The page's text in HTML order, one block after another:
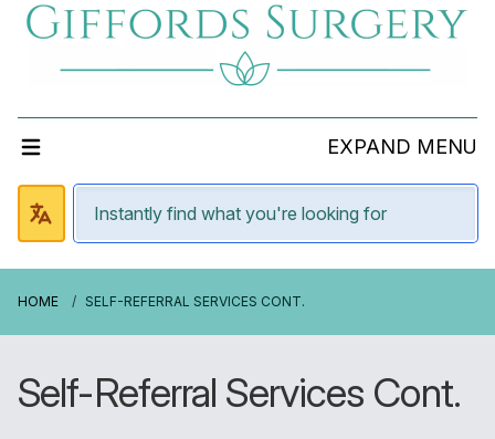
EXPAND MENU
HOME SELF-REFERRAL SERVICES CONT.
Self-Referral Services Cont.